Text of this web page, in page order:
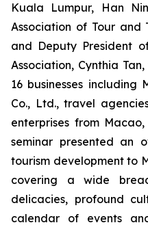
Kuala Lumpur, Han
Association of Tour and
and Deputy President
Association, Cynthia
16 businesses
Co., Ltd., travel
enterprises from
seminar presented an
tourism development to
covering a wide
delicacies, profound
calendar of events